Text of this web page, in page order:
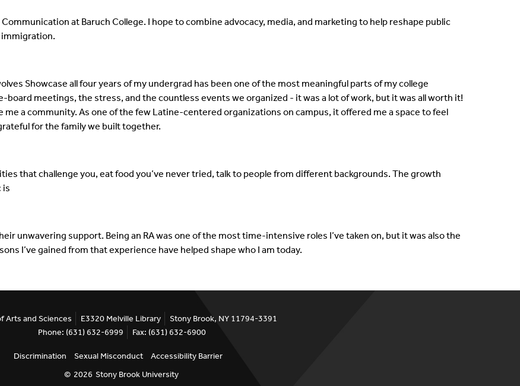
at Baruch College. I hope to combine advocacy, media, and marketing to help reshape public
immigration.
Showcase all four years of my undergrad has been one of the most meaningful parts of my college
meetings, the stress, and the countless events we organized - it was a lot of work, but it was all worth it!
a community. As one of the few Latine-centered organizations on campus, it offered me a space to feel
for the family we built together.
that challenge you, eat food you’ve never tried, talk to people from different backgrounds. The growth
is
unwavering support. Being an RA was one of the most time-intensive roles I’ve taken on, but it was also the
I’ve gained from that experience have helped shape who I am today.
Arts and Sciences E3320 Melville Library
Stony Brook, NY 11794-3391
Phone: (631) 632-6999
Fax: (631) 632-6900
Discrimination Sexual Misconduct
Accessibility Barrier
© 2026 Stony Brook University